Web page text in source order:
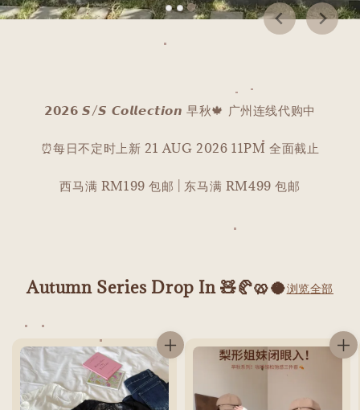
𝟮𝟬𝟮𝟲 𝙎/𝙎 𝘾𝙤𝙡𝙡𝙚𝙘𝙩𝙞𝙤𝙣 早秋🍁 广州连线代购中
⏰每日不定时上新 21 AUG 2026 11PM 全面截止
西马满 RM199 包邮 | 东马满 RM499 包邮
Autumn Series Drop In 🧸🥐🥨🥥浏览全部